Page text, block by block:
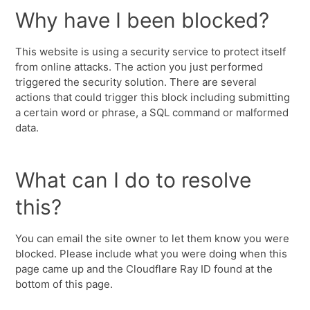
Why have I been blocked?
This website is using a security service to protect itself
from online attacks. The action you just performed
triggered the security solution. There are several
actions that could trigger this block including submitting
a certain word or phrase, a SQL command or malformed
data.
What can I do to resolve
this?
You can email the site owner to let them know you were
blocked. Please include what you were doing when this
page came up and the Cloudflare Ray ID found at the
bottom of this page.